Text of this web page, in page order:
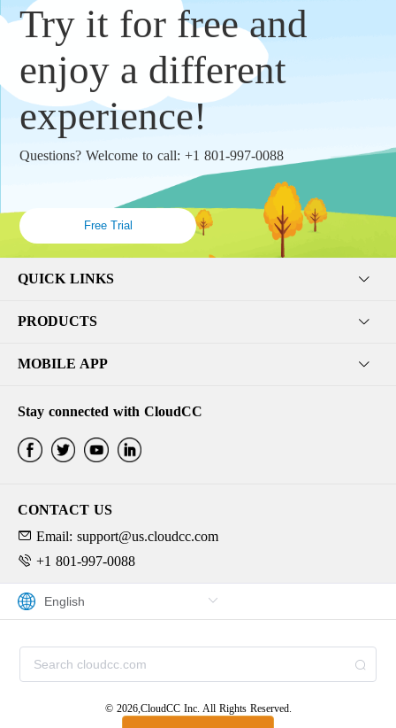
Try it for free and
enjoy a different
experience!
Questions? Welcome to call: +1 801-997-0088
Free Trial
QUICK LINKS
PRODUCTS
MOBILE APP
Stay connected with CloudCC
CONTACT US
Email: support@us.cloudcc.com
+1 801-997-0088
© 2026,CloudCC Inc. All Rights Reserved.